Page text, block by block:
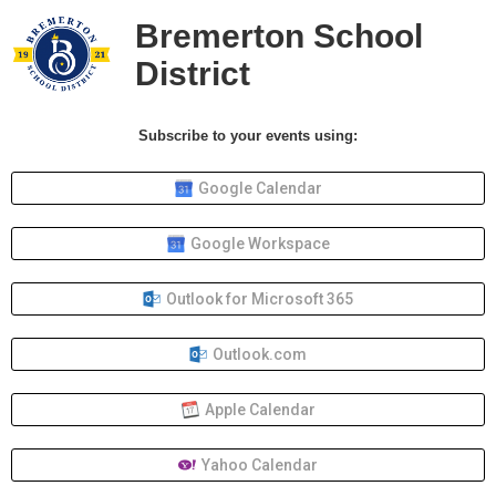
Bremerton School
District
Subscribe to your events using:
Google Calendar
Google Workspace
Outlook for Microsoft 365
Outlook.com
Apple Calendar
Yahoo Calendar